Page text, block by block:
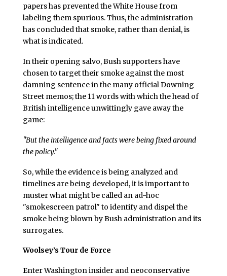
papers has prevented the White House from
labeling them spurious. Thus, the administration
has concluded that smoke, rather than denial, is
what is indicated.
In their opening salvo, Bush supporters have
chosen to target their smoke against the most
damning sentence in the many official Downing
Street memos; the 11 words with which the head of
British intelligence unwittingly gave away the
game:
"But the intelligence and facts were being fixed around
the policy."
So, while the evidence is being analyzed and
timelines are being developed, it is important to
muster what might be called an ad-hoc
"smokescreen patrol" to identify and dispel the
smoke being blown by Bush administration and its
surrogates.
Woolsey’s Tour de Force
Enter Washington insider and neoconservative